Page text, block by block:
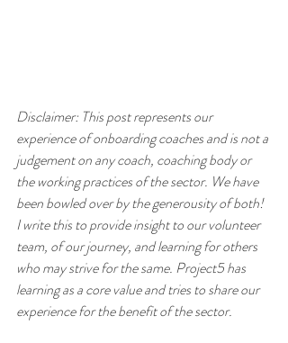
Disclaimer: This post represents our
experience of onboarding coaches and is not a
judgement on any coach, coaching body or
the working practices of the sector. We have
been bowled over by the generousity of both!
I write this to provide insight to our volunteer
team, of our journey, and learning for others
who may strive for the same. Project5 has
learning as a core value and tries to share our
experience for the benefit of the sector.